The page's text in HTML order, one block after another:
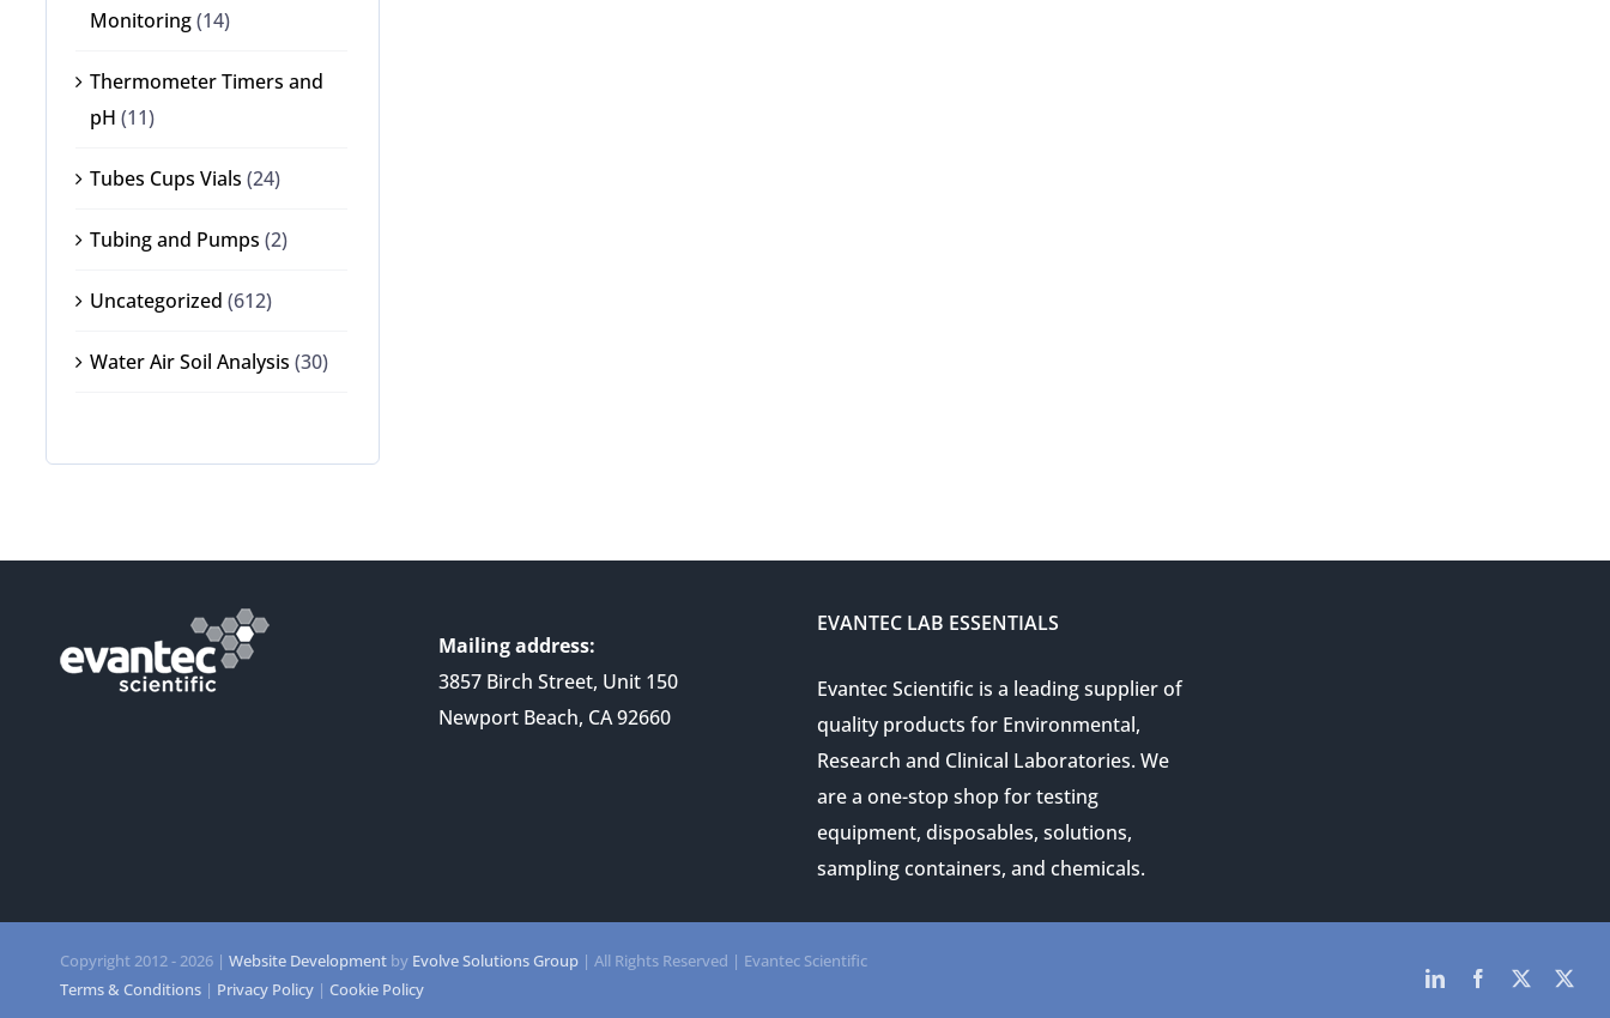
Monitoring(14)
Thermometer Timers and
pH (11)
Tubes Cups Vials (24)
Tubing and Pumps (2)
Uncategorized (612)
Water Air Soil Analysis (30)
Mailing address:
3857 Birch Street, Unit 150
Newport Beach, CA 92660
EVANTEC LAB ESSENTIALS
Evantec Scientific is a leading supplier of
quality products for Environmental,
Research and Clinical Laboratories. We
are a one-stop shop for testing
equipment, disposables, solutions,
sampling containers, and chemicals.
Copyright 2012 -2026 | Website Development by Evolve Solutions Group | All Rights Reserved | Evantec Scientific
Terms & Conditions | Privacy Policy | Cookie Policy
LinkedInFacebook
Twitter